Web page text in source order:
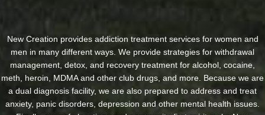
New Creation provides addiction treatment services for women and
men in many different ways. We provide strategies for withdrawal
management, detox, and recovery treatment for alcohol, cocaine,
meth, heroin, MDMA and other club drugs, and more. Because we are
a dual diagnosis facility, we are also prepared to address and treat
anxiety, panic disorders, depression and other mental health issues.